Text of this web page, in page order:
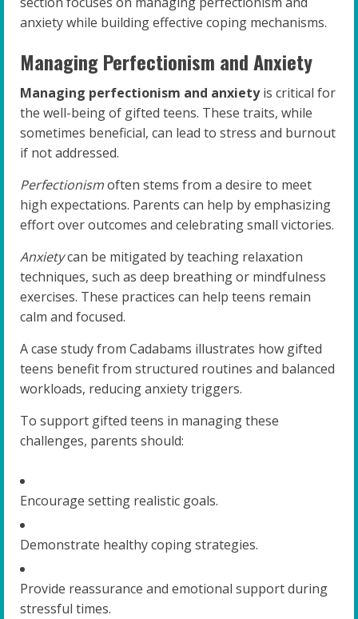
anxiety while building effective coping mechanisms.
Managing Perfectionism and Anxiety
Managing perfectionism and anxietyis critical for
the well-being of gifted teens. These traits, while
sometimes beneficial, can lead to stress and burnout
if not addressed.
Perfectionismoften stems from a desire to meet
high expectations. Parents can help by emphasizing
effort over outcomes and celebrating small victories.
Anxietycan be mitigated by teaching relaxation
techniques, such as deep breathing or mindfulness
exercises. These practices can help teens remain
calm and focused.
A case study from Cadabams illustrates how gifted
teens benefit from structured routines and balanced
workloads, reducing anxiety triggers.
To support gifted teens in managing these
challenges, parents should:
Encourage setting realistic goals.
Demonstrate healthy coping strategies.
Provide reassurance and emotional support during
stressful times.